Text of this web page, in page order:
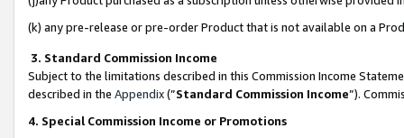
(k) any pre-release or pre-order Product that is not available on a
3. Standard Commission Income
Subject to the limitations described in this Commission Income
described in the Appendix(”Standard Commission Income”).
4. Special Commission Income or Promotions